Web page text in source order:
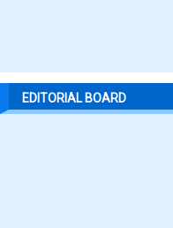
EDITORIAL BOARD